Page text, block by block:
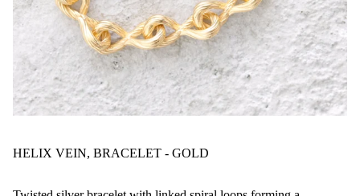
HELIX VEIN, BRACELET - GOLD